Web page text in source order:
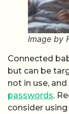
Image by
Connected
but can be
not in use,
passwords.
consider